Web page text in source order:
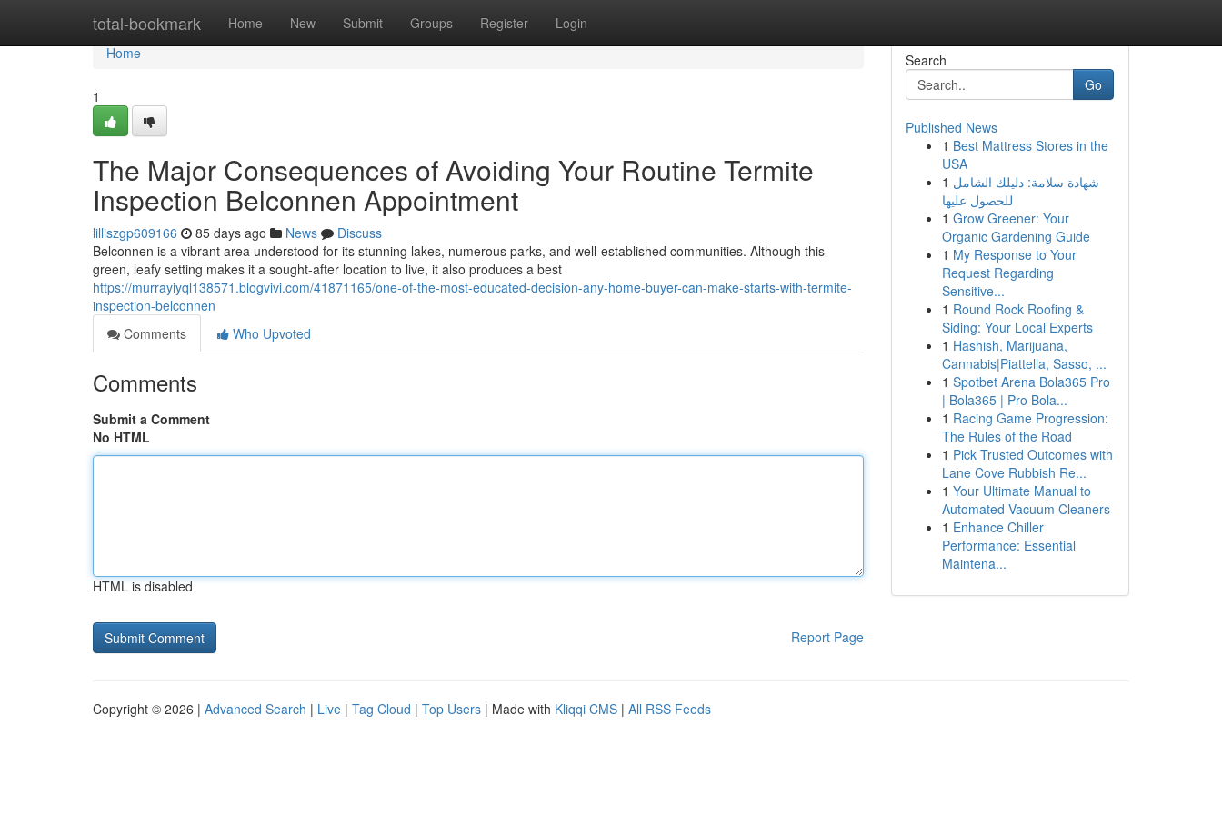
total-bookmark Home New Submit Groups Register Login
Home
Home
1
The Major Consequences of Avoiding Your Routine Termite
Inspection Belconnen Appointment
lilliszgp609166 85 days ago News
Discuss
Belconnen is a vibrant area understood for its stunning lakes, numerous parks, and well‑established communities. Although this
green, leafy setting makes it a sought‑after location to live, it also produces a best
https://murrayiyql138571.blogvivi.com/41871165/one-of-the-most-educated-decision-any-home-buyer-can-make-starts-with-termite-
inspection-belconnen
Comments
Who Upvoted
Comments
Submit a Comment
No HTML
HTML is disabled
Report Page
Search
Go
Published News
1 Best Mattress Stores in the
USA
1 شهادة سلامة: دليلك الشامل
للحصول عليها
1 Grow Greener: Your
Organic Gardening Guide
1 My Response to Your
Request Regarding
Sensitive...
1 Round Rock Roofing &
Siding: Your Local Experts
1 Hashish, Marijuana,
Cannabis|Piattella, Sasso, ...
1 Spotbet Arena Bola365 Pro
| Bola365 | Pro Bola...
1 Racing Game Progression:
The Rules of the Road
1 Pick Trusted Outcomes with
Lane Cove Rubbish Re...
1 Your Ultimate Manual to
Automated Vacuum Cleaners
1 Enhance Chiller
Performance: Essential
Maintena...
Copyright © 2026 | Advanced Search | Live | Tag Cloud | Top Users | Made with Kliqqi CMS | All RSS Feeds